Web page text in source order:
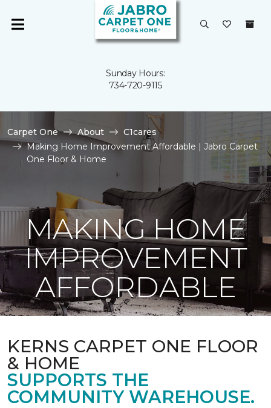
Sunday Hours:
734-720-9115
Carpet One About
C1cares
Making Home Improvement Affordable | Jabro Carpet
One Floor & Home
MAKING HOME
IMPROVEMENT
AFFORDABLE
KERNS CARPET ONE FLOOR
& HOME
SUPPORTS THE
COMMUNITY WAREHOUSE.